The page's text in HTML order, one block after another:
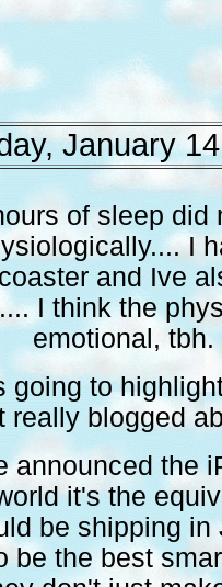
January
of sleep did
I
and Ive
I think the
emotional, tbh.
going to
really blogged
announced the
it's the
be shipping in
be the best